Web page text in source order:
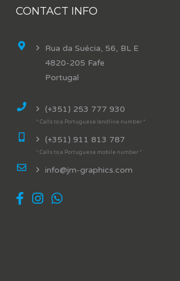
CONTACT INFO
Rua da Suécia, 56, BL E
4820-205 Fafe
Portugal
(+351) 253 777 930
* Calls to a Portuguese landline number *
(+351) 911 813 787
* Calls to a Portuguese mobile number *
info@jm-graphics.com